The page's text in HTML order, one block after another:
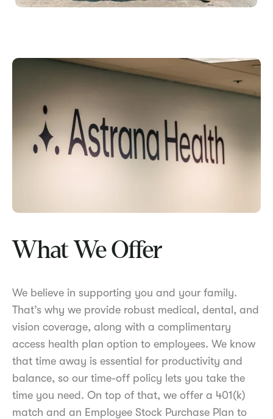
What We Offer
We believe in supporting you and your family.
That’s why we provide robust medical, dental, and
vision coverage, along with a complimentary
access health plan option to employees. We know
that time away is essential for productivity and
balance, so our time-off policy lets you take the
time you need. On top of that, we offer a 401(k)
match and an Employee Stock Purchase Plan to